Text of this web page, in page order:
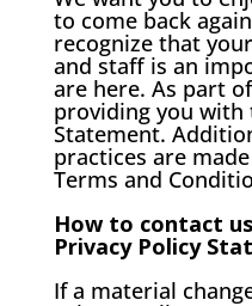
to come back
recognize that
and staff is an
are here. As part
providing you with
Statement.
practices are
Terms and
How to contact
Privacy Policy
If a material